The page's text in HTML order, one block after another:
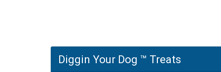
Diggin Your Dog ™ Treats